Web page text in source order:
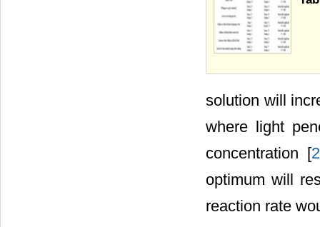
solution will
where light
concentration [
optimum will
reaction rate